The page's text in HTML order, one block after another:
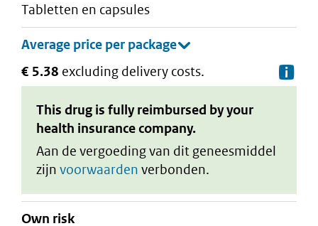
tabletten en capsules
€ 5.38 excluding delivery costs.
This drug is fully reimbursed by your
health insurance company.
Aan de vergoeding van dit geneesmiddel
zijn voorwaarden verbonden.
Own risk